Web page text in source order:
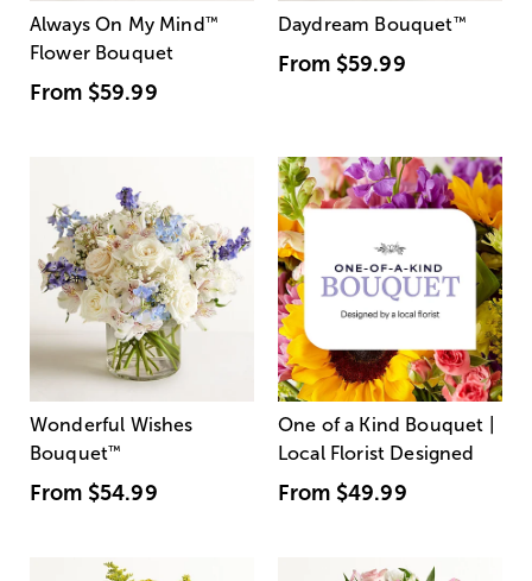
Always On My Mind ™
Flower Bouquet
From $59.99
Daydream Bouquet™
From $59.99
Wonderful Wishes
Bouquet™
From $54.99
One of a Kind Bouquet |
Local Florist Designed
From $49.99